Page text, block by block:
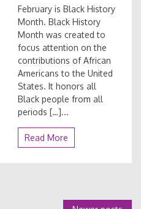
February is Black History
Month. Black History
Month was created to
focus attention on the
contributions of African
Americans to the United
States. It honors all
Black people from all
periods […]...
Read More